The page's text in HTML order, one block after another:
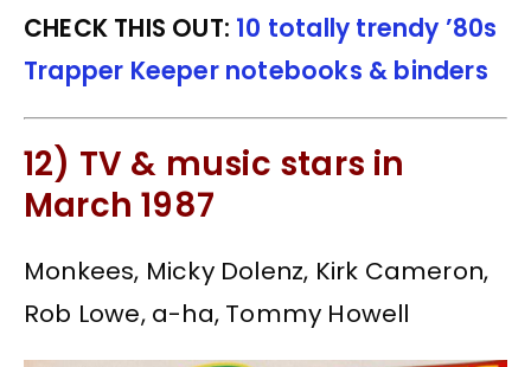
CHECK THIS OUT: 10 totally trendy ’80s
Trapper Keeper notebooks & binders
12) TV & music stars in
March 1987
Monkees, Micky Dolenz, Kirk Cameron,
Rob Lowe, a-ha, Tommy Howell